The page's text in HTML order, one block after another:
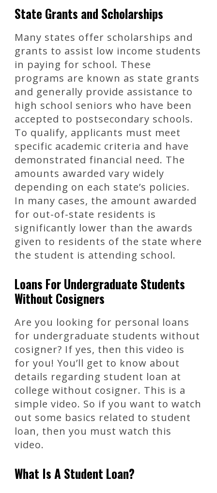
State Grants and Scholarships
Many states offer scholarships and
grants to assist low income students
in paying for school. These
programs are known as state grants
and generally provide assistance to
high school seniors who have been
accepted to postsecondary schools.
To qualify, applicants must meet
specific academic criteria and have
demonstrated financial need. The
amounts awarded vary widely
depending on each state’s policies.
In many cases, the amount awarded
for out-of-state residents is
significantly lower than the awards
given to residents of the state where
the student is attending school.
Loans For Undergraduate Students
Without Cosigners
Are you looking for personal loans
for undergraduate students without
cosigner? If yes, then this video is
for you! You’ll get to know about
details regarding student loan at
college without cosigner. This is a
simple video. So if you want to watch
out some basics related to student
loan, then you must watch this
video.
What Is A Student Loan?